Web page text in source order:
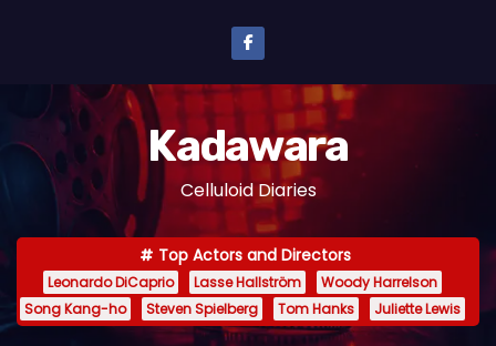
n
e
Kadawara
Celluloid Diaries
Top Actors and Directors
Leonardo DiCaprio Lasse Hallström
Woody Harrelson
Song Kang-ho
Steven Spielberg Tom Hanks Juliette Lewis